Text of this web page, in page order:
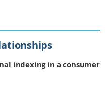
indexing in a consumer